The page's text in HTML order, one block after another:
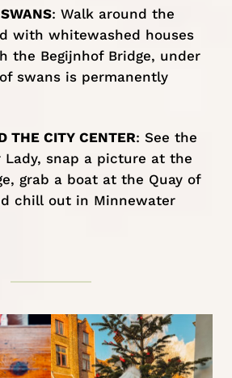
: Walk around the
with whitewashed houses
the Begijnhof Bridge, under
swans is permanently
THE CITY CENTER: See the
Lady, snap a picture at the
grab a boat at the Quay of
chill out in Minnewater